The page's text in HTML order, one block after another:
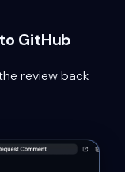
GitHub
review back